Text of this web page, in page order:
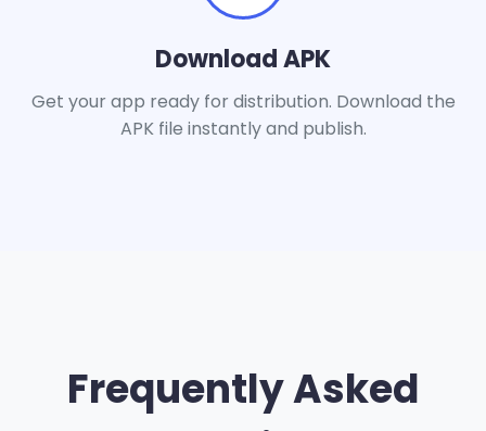
Download APK
Get your app ready for distribution. Download the
APK file instantly and publish.
Frequently Asked